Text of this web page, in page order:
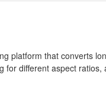
platform that converts
for different aspect